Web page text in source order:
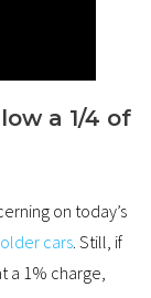
a 1/4 of
on today’s
older cars. Still, if
a 1% charge,